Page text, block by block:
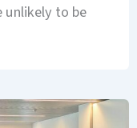
unlikely to be